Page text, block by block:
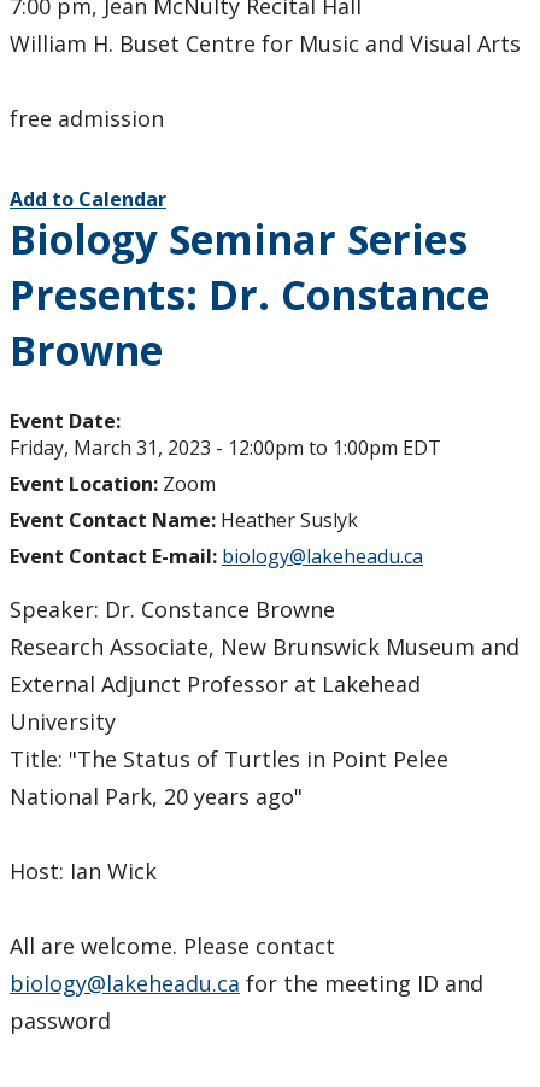
7:00 pm, Jean McNulty Recital Hall
William H. Buset Centre for Music and Visual Arts
free admission
Add to Calendar
Biology Seminar Series
Presents: Dr. Constance
Browne
Event Date:
Friday, March 31, 2023 - 12:00pm to 1:00pm EDT
Event Location: Zoom
Event Contact Name: Heather Suslyk
Event Contact E-mail: biology@lakeheadu.ca
Speaker: Dr. Constance Browne
Research Associate, New Brunswick Museum and
External Adjunct Professor at Lakehead
University
Title: "The Status of Turtles in Point Pelee
National Park, 20 years ago"
Host: Ian Wick
All are welcome. Please contact
biology@lakeheadu.ca for the meeting ID and
password